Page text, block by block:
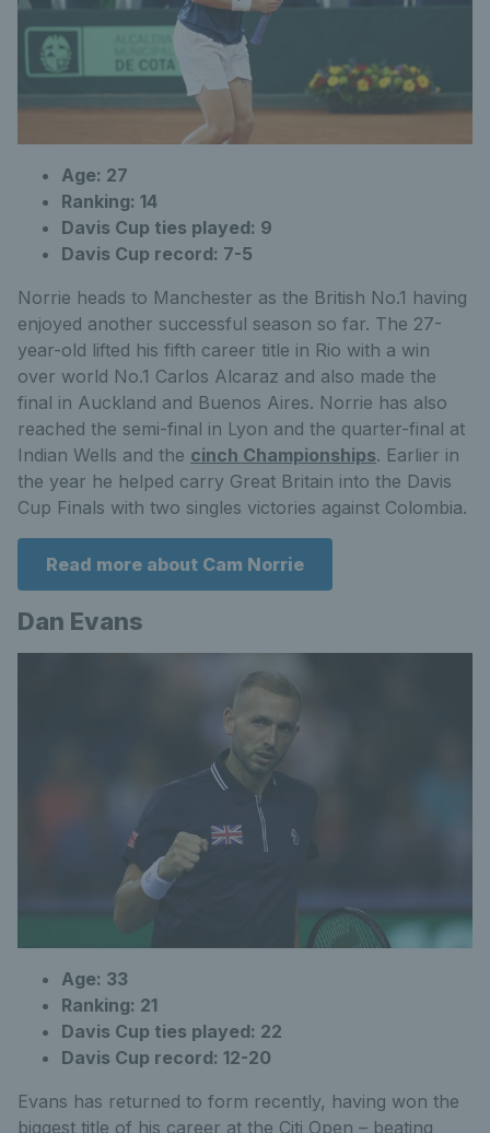
Age: 27
Ranking: 14
Davis Cup ties played: 9
Davis Cup record: 7-5
Norrie heads to Manchester as the British No.1 having
enjoyed another successful season so far. The 27-
year-old lifted his fifth career title in Rio with a win
over world No.1 Carlos Alcaraz and also made the
final in Auckland and Buenos Aires. Norrie has also
reached the semi-final in Lyon and the quarter-final at
Indian Wells and the cinch Championships. Earlier in
the year he helped carry Great Britain into the Davis
Cup Finals with two singles victories against Colombia.
Read more about Cam Norrie
Dan Evans
Age: 33
Ranking: 21
Davis Cup ties played: 22
Davis Cup record: 12-20
Evans has returned to form recently, having won the
biggest title of his career at the Citi Open – beating